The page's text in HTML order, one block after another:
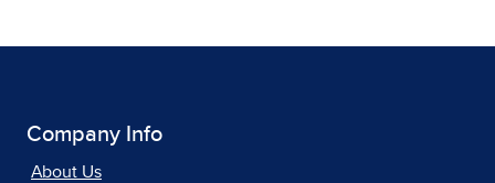
Company Info
About Us